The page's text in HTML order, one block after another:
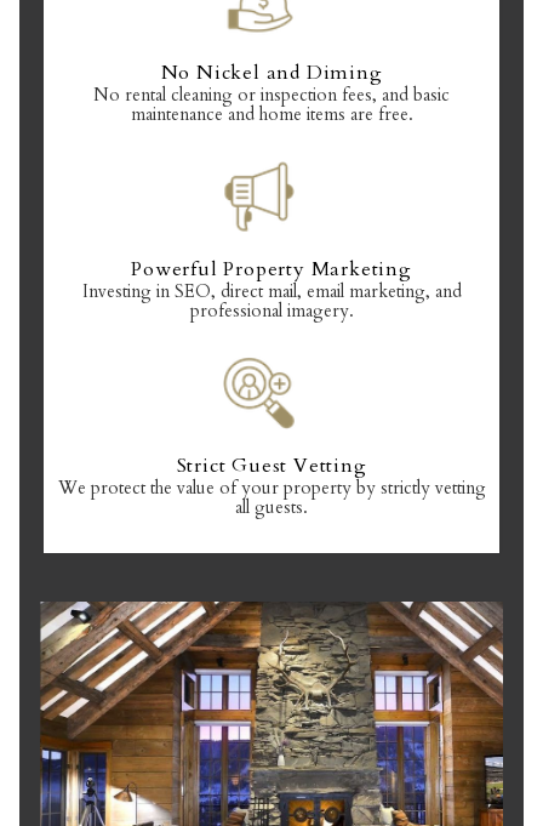
No Nickel and Diming
No rental cleaning or inspection fees, and basic
maintenance and home items are free.
Powerful Property Marketing
Investing in SEO, direct mail, email marketing, and
professional imagery.
Strict Guest Vetting
We protect the value of your property by strictly vetting
all guests.